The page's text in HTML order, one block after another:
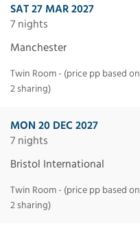
SAT 27 MAR 2027
7 nights
Manchester
Twin Room - (price pp based on
2 sharing)
MON 20 DEC 2027
7 nights
Bristol International
Twin Room - (price pp based on
2 sharing)